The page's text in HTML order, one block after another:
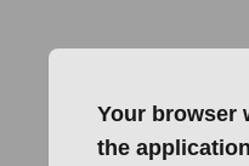
Your browser
the application